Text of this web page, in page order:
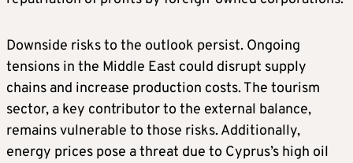
Downside risks to the outlook persist. Ongoing
tensions in the Middle East could disrupt supply
chains and increase production costs. The tourism
sector, a key contributor to the external balance,
remains vulnerable to those risks. Additionally,
energy prices pose a threat due to Cyprus’s high oil